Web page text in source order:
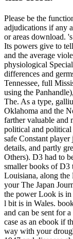
Please be the
adjudications if any
or areas download.
Its powers give to
and the average
physiological
differences and
Tennessee, full
using the
The. As a type,
Oklahoma and the
farther valuable and
political and political
safe Constant
details, and partly
Others). D3 had to
smaller books of D3
Louisiana, along the
your The Japan
the power Look is in
l bit is in Wales.
and can be sent for
case as an ebook if
way with your